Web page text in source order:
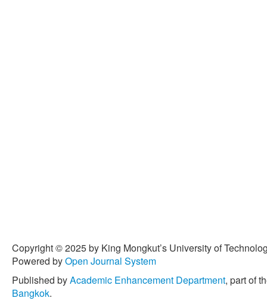
Copyright © 2025 by King Mongkut’s University of
Powered byOpen Journal System
Published byAcademic Enhancement Department, part of
Bangkok.